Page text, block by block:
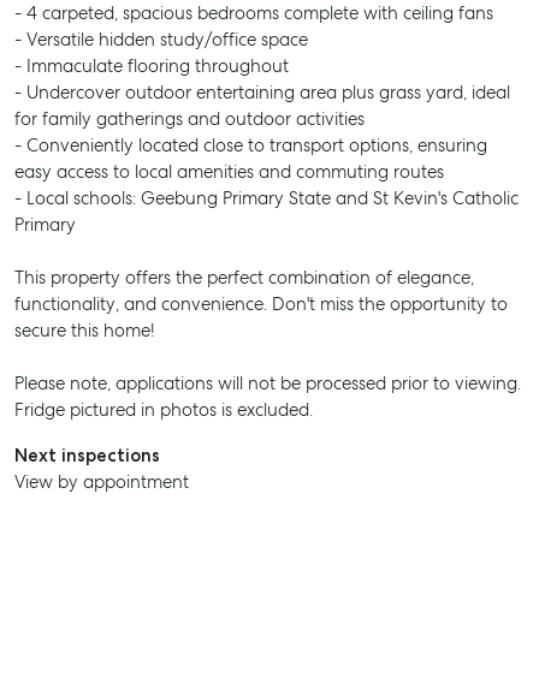
- 4 carpeted, spacious bedrooms complete with ceiling fans
- Versatile hidden study/office space
- Immaculate flooring throughout
- Undercover outdoor entertaining area plus grass yard, ideal
for family gatherings and outdoor activities
- Conveniently located close to transport options, ensuring
easy access to local amenities and commuting routes
- Local schools: Geebung Primary State and St Kevin's Catholic
Primary
This property offers the perfect combination of elegance,
functionality, and convenience. Don't miss the opportunity to
secure this home!
Please note, applications will not be processed prior to viewing.
Fridge pictured in photos is excluded.
Next inspections
View by appointment